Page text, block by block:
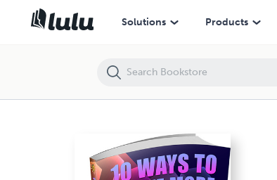
Solutions Products
10 Ways to Write More Effective Ads